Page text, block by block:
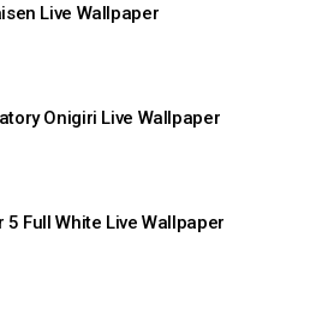
Live Wallpaper
Onigiri Live Wallpaper
5 Full White Live Wallpaper